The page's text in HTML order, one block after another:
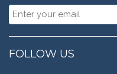
FOLLOW US